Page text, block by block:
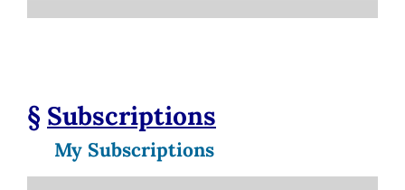
§ Subscriptions
My Subscriptions